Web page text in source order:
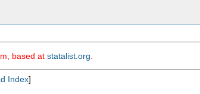
based at statalist.org
Index]